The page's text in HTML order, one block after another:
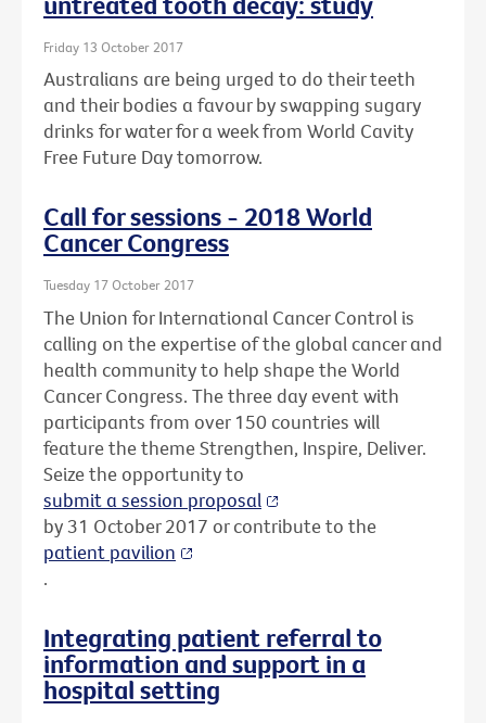
Friday 13 October 2017
Australians are being urged to do their teeth
and their bodies a favour by swapping sugary
drinks for water for a week from World Cavity
Free Future Day tomorrow.
Call for sessions - 2018 World
Cancer Congress
Tuesday 17 October 2017
The Union for International Cancer Control is
calling on the expertise of the global cancer and
health community to help shape the World
Cancer Congress. The three day event with
participants from over 150 countries will
feature the theme Strengthen, Inspire, Deliver.
Seize the opportunity to
submit a session proposal
by 31 October 2017 or contribute to the
patient pavilion
.
Integrating patient referral to
information and support in a
hospital setting